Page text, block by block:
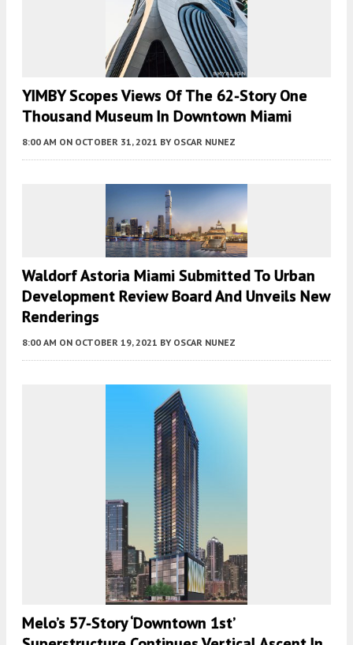
YIMBY Scopes Views Of The 62-Story One
Thousand Museum In Downtown Miami
8:00 AM ON OCTOBER 31, 2021 BY OSCAR NUNEZ
Waldorf Astoria Miami Submitted To Urban
Development Review Board And Unveils New
Renderings
8:00 AM ON OCTOBER 19, 2021 BY OSCAR NUNEZ
Melo’s 57-Story ‘Downtown 1st’